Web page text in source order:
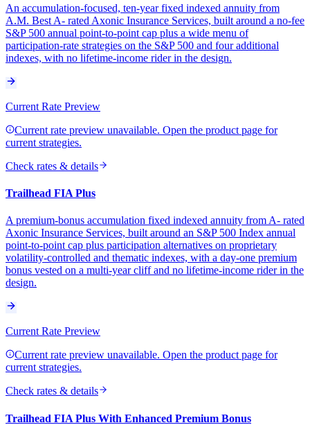
An accumulation-focused, ten-year fixed indexed annuity from
A.M. Best A- rated Axonic Insurance Services, built around a no-fee
S&P 500 annual point-to-point cap plus a wide menu of
participation-rate strategies on the S&P 500 and four additional
indexes, with no lifetime-income rider in the design.
Current Rate Preview
Current rate preview unavailable. Open the product page for
current strategies.
Check rates & details
Trailhead FIA Plus
A premium-bonus accumulation fixed indexed annuity from A- rated
Axonic Insurance Services, built around an S&P 500 Index annual
point-to-point cap plus participation alternatives on proprietary
volatility-controlled and thematic indexes, with a day-one premium
bonus vested on a multi-year cliff and no lifetime-income rider in the
design.
Current Rate Preview
Current rate preview unavailable. Open the product page for
current strategies.
Check rates & details
Trailhead FIA Plus With Enhanced Premium Bonus